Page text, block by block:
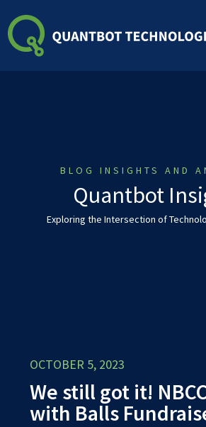
to
content
BLOG INSIGHTS AND
Quantbot
Exploring the Intersection of
OCTOBER 5, 2023
We still got it!
with Balls